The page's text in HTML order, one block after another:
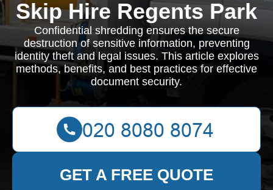
Skip Hire Regents Park
Confidential shredding ensures the secure
destruction of sensitive information, preventing
identity theft and legal issues. This article explores
methods, benefits, and best practices for effective
document security.
GET A FREE QUOTE